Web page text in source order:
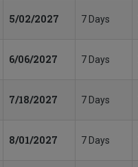
5/02/2027 7 Days
6/06/2027 7 Days
7/18/2027 7 Days
8/01/2027 7 Days